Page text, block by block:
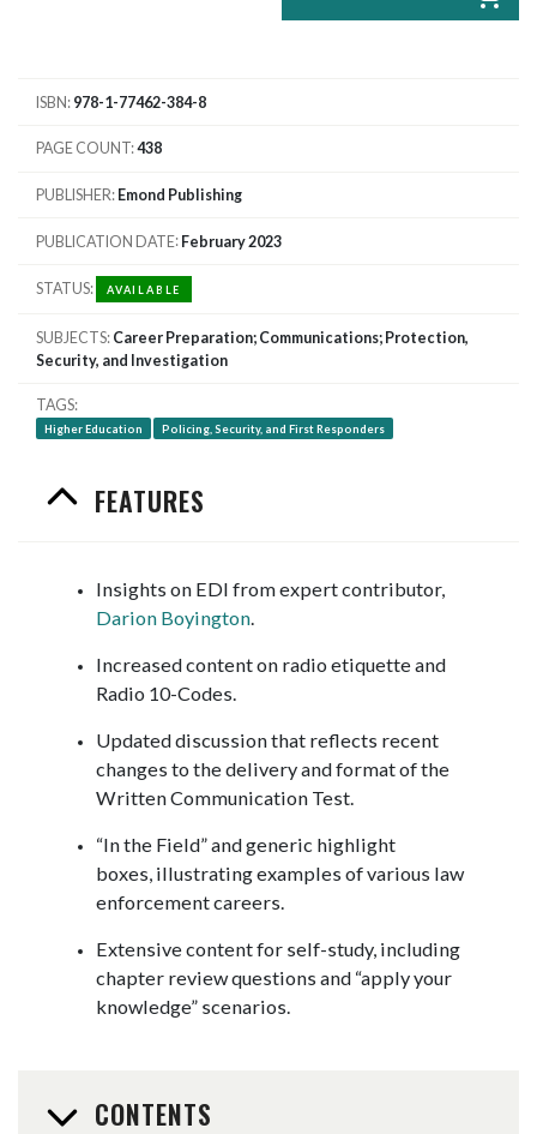
ISBN 978-1-77462-384-8
PAGE COUNT 438
PUBLISHER Emond Publishing
PUBLICATION DATE February 2023
STATUS AVAILABLE
SUBJECTS Career Preparation; Communications; Protection,
Security, and Investigation
TAGS
Higher Education Policing, Security, and First Responders
FEATURES
Insights on EDI from expert contributor,
Darion Boyington.
Increased content on radio etiquette and
Radio 10-Codes.
Updated discussion that reflects recent
changes to the delivery and format of the
Written Communication Test.
“In the Field” and generic highlight
boxes, illustrating examples of various law
enforcement careers.
Extensive content for self-study, including
chapter review questions and “apply your
knowledge” scenarios.
CONTENTS